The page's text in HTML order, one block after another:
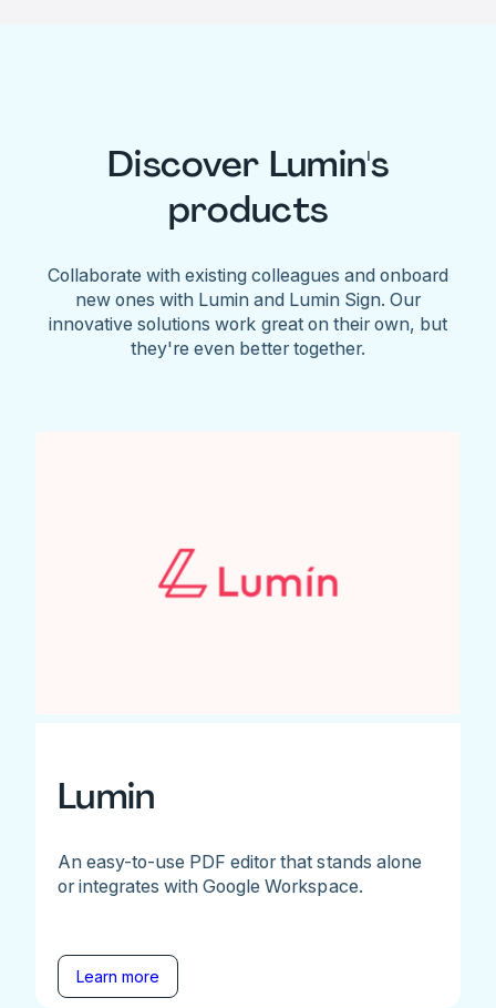
Discover Lumin's
products
Collaborate with existing colleagues and onboard
new ones with Lumin and Lumin Sign. Our
innovative solutions work great on their own, but
they're even better together.
Lumin
An easy-to-use PDF editor that stands alone
or integrates with Google Workspace.
Learn more